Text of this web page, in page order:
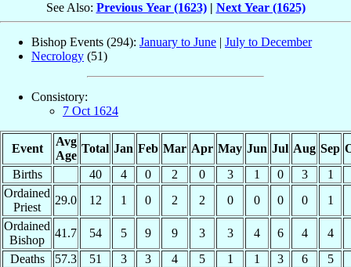
See Also: Previous Year (1623)| Next Year (1625)
Bishop Events (294): January to June | July to December
Necrology (51)
Consistory:
7 Oct 1624
Event
Avg
Age
Total Jan Feb Mar Apr May Jun Jul Aug Sep
Births
40 4 0 2 0 3 1 0 3
1
Ordained
Priest
29.0 12 1 0 2 2 0 0 0 0
1
Ordained
Bishop
41.7 54 5 9 9 3 3 4 6 4
4
Deaths
57.3 51 3 3 4 5 1 1 3 6 5